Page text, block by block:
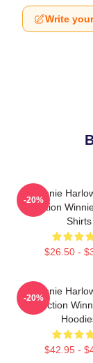
Write
Winnie
Collection
Shirts
$26.50 -
-20%
Winnie
Collection
$42.95 -
-20%